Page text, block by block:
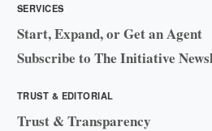
SERVICES
Start, Expand, or Get an Agent
Subscribe to The Initiative
TRUST & EDITORIAL
Trust & Transparency